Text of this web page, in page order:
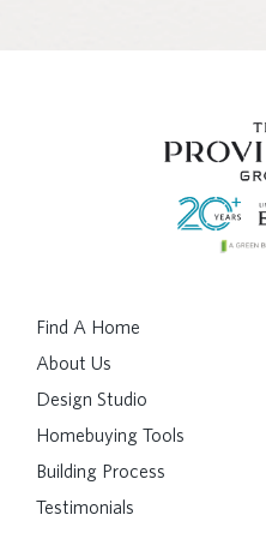
Find A Home
About Us
Design Studio
Homebuying Tools
Building Process
Testimonials